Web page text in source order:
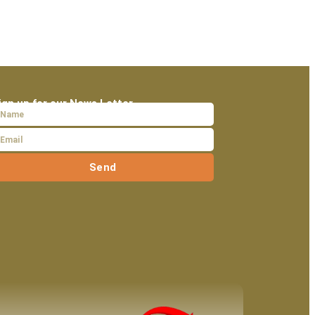
up for our News Letter
Send